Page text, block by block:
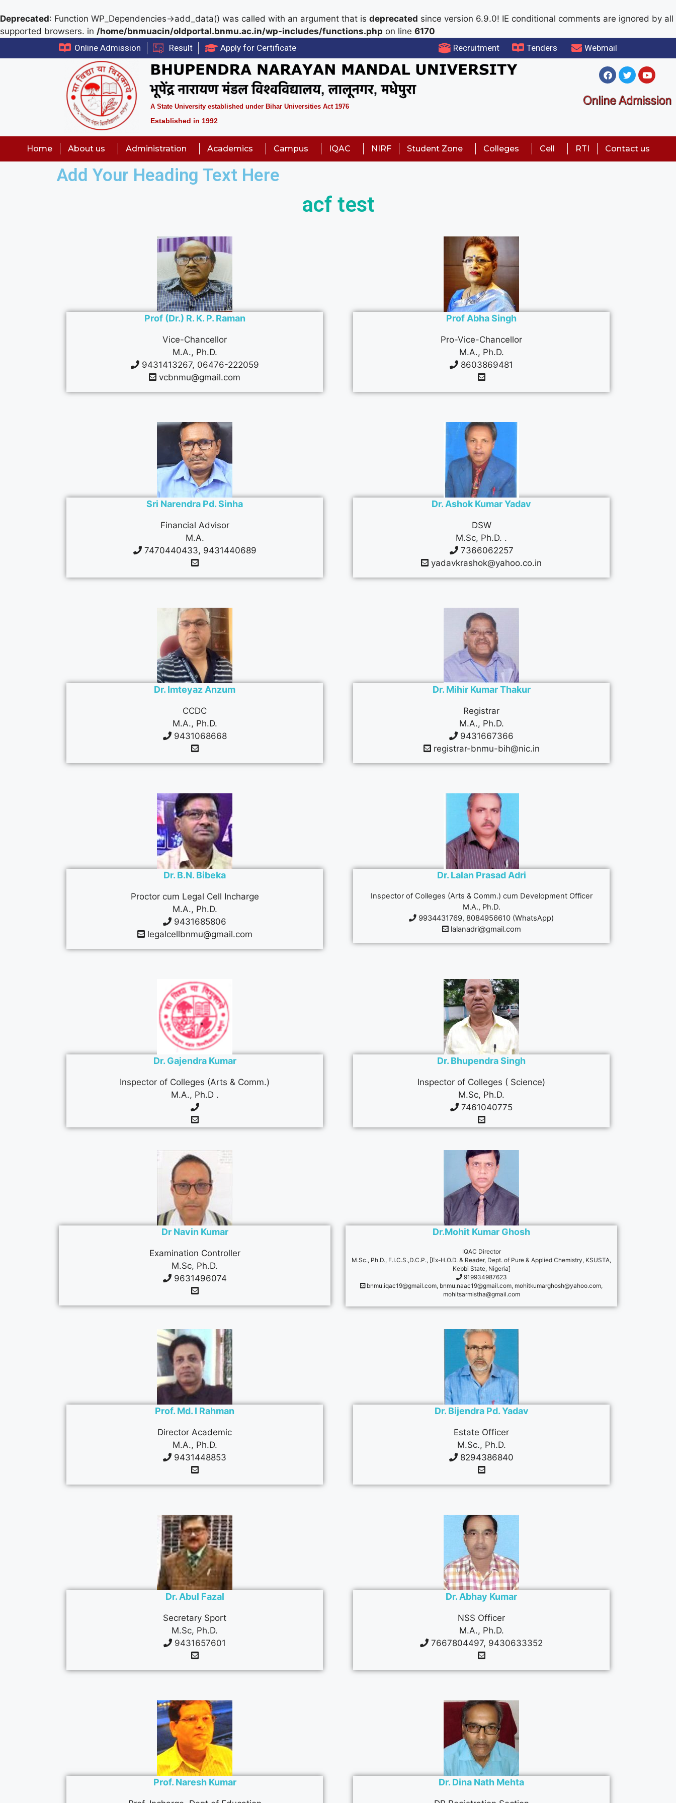
Deprecated: Function WP_Dependencies->add_data() was called with an argument that is deprecated since version 6.9.0! IE conditional comments are ignored by all
supported browsers. in /home/bnmuacin/oldportal.bnmu.ac.in/wp-includes/functions.php on line 6170
Online Admission
Result Apply for Certificate Recruitment Tenders Webmail
A State University established under Bihar Universities Act 1976
Established in 1992
Home About us Administration Academics Campus IQAC NIRF Student Zone Colleges Cell RTI Contact us
Add Your Heading Text Here
acf test
Prof (Dr.) R. K. P. Raman
Vice-Chancellor
M.A., Ph.D.
9431413267, 06476-222059
vcbnmu@gmail.com
Prof Abha Singh
Pro-Vice-Chancellor
M.A., Ph.D.
8603869481
Sri Narendra Pd. Sinha
Financial Advisor
M.A.
7470440433, 9431440689
Dr. Ashok Kumar Yadav
DSW
M.Sc, Ph.D. .
7366062257
yadavkrashok@yahoo.co.in
Dr. Imteyaz Anzum
CCDC
M.A., Ph.D.
9431068668
Dr. Mihir Kumar Thakur
Registrar
M.A., Ph.D.
9431667366
registrar-bnmu-bih@nic.in
Dr. B.N. Bibeka
Proctor cum Legal Cell Incharge
M.A., Ph.D.
9431685806
legalcellbnmu@gmail.com
Dr. Lalan Prasad Adri
Inspector of Colleges (Arts & Comm.) cum Development Officer
M.A., Ph.D.
9934431769, 8084956610 (WhatsApp)
lalanadri@gmail.com
Dr. Gajendra Kumar
Inspector of Colleges (Arts & Comm.)
M.A., Ph.D .
Dr. Bhupendra Singh
Inspector of Colleges ( Science)
M.Sc, Ph.D.
7461040775
Dr Navin Kumar
Examination Controller
M.Sc, Ph.D.
9631496074
Dr.Mohit Kumar Ghosh
IQAC Director
M.Sc., Ph.D., F.I.C.S.,D.C.P., [Ex-H.O.D. & Reader, Dept. of Pure & Applied Chemistry, KSUSTA,
Kebbi State, Nigeria]
919934987623
bnmu.iqac19@gmail.com, bnmu.naac19@gmail.com, mohitkumarghosh@yahoo.com,
mohitsarmistha@gmail.com
Prof. Md. I Rahman
Director Academic
M.A., Ph.D.
9431448853
Dr. Bijendra Pd. Yadav
Estate Officer
M.Sc., Ph.D.
8294386840
Dr. Abul Fazal
Secretary Sport
M.Sc, Ph.D.
9431657601
Dr. Abhay Kumar
NSS Officer
M.A., Ph.D.
7667804497, 9430633352
Prof. Naresh Kumar Dr. Dina Nath Mehta